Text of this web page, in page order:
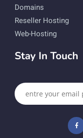
Domains
Reseller Hosting
Web-Hosting
Stay In Touch